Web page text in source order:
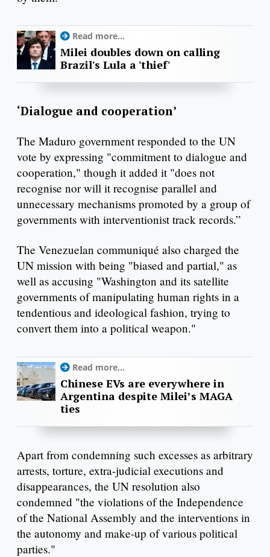
Read more...
Milei doubles down on calling
Brazil's Lula a 'thief'
‘Dialogue and cooperation’
The Maduro government responded to the UN
vote by expressing "commitment to dialogue and
cooperation," though it added it "does not
recognise nor will it recognise parallel and
unnecessary mechanisms promoted by a group of
governments with interventionist track records.”
The Venezuelan communiqué also charged the
UN mission with being "biased and partial," as
well as accusing "Washington and its satellite
governments of manipulating human rights in a
tendentious and ideological fashion, trying to
convert them into a political weapon."
Read more...
Chinese EVs are everywhere in
Argentina despite Milei’s MAGA
ties
Apart from condemning such excesses as arbitrary
arrests, torture, extra-judicial executions and
disappearances, the UN resolution also
condemned "the violations of the Independence
of the National Assembly and the interventions in
the autonomy and make-up of various political
parties."